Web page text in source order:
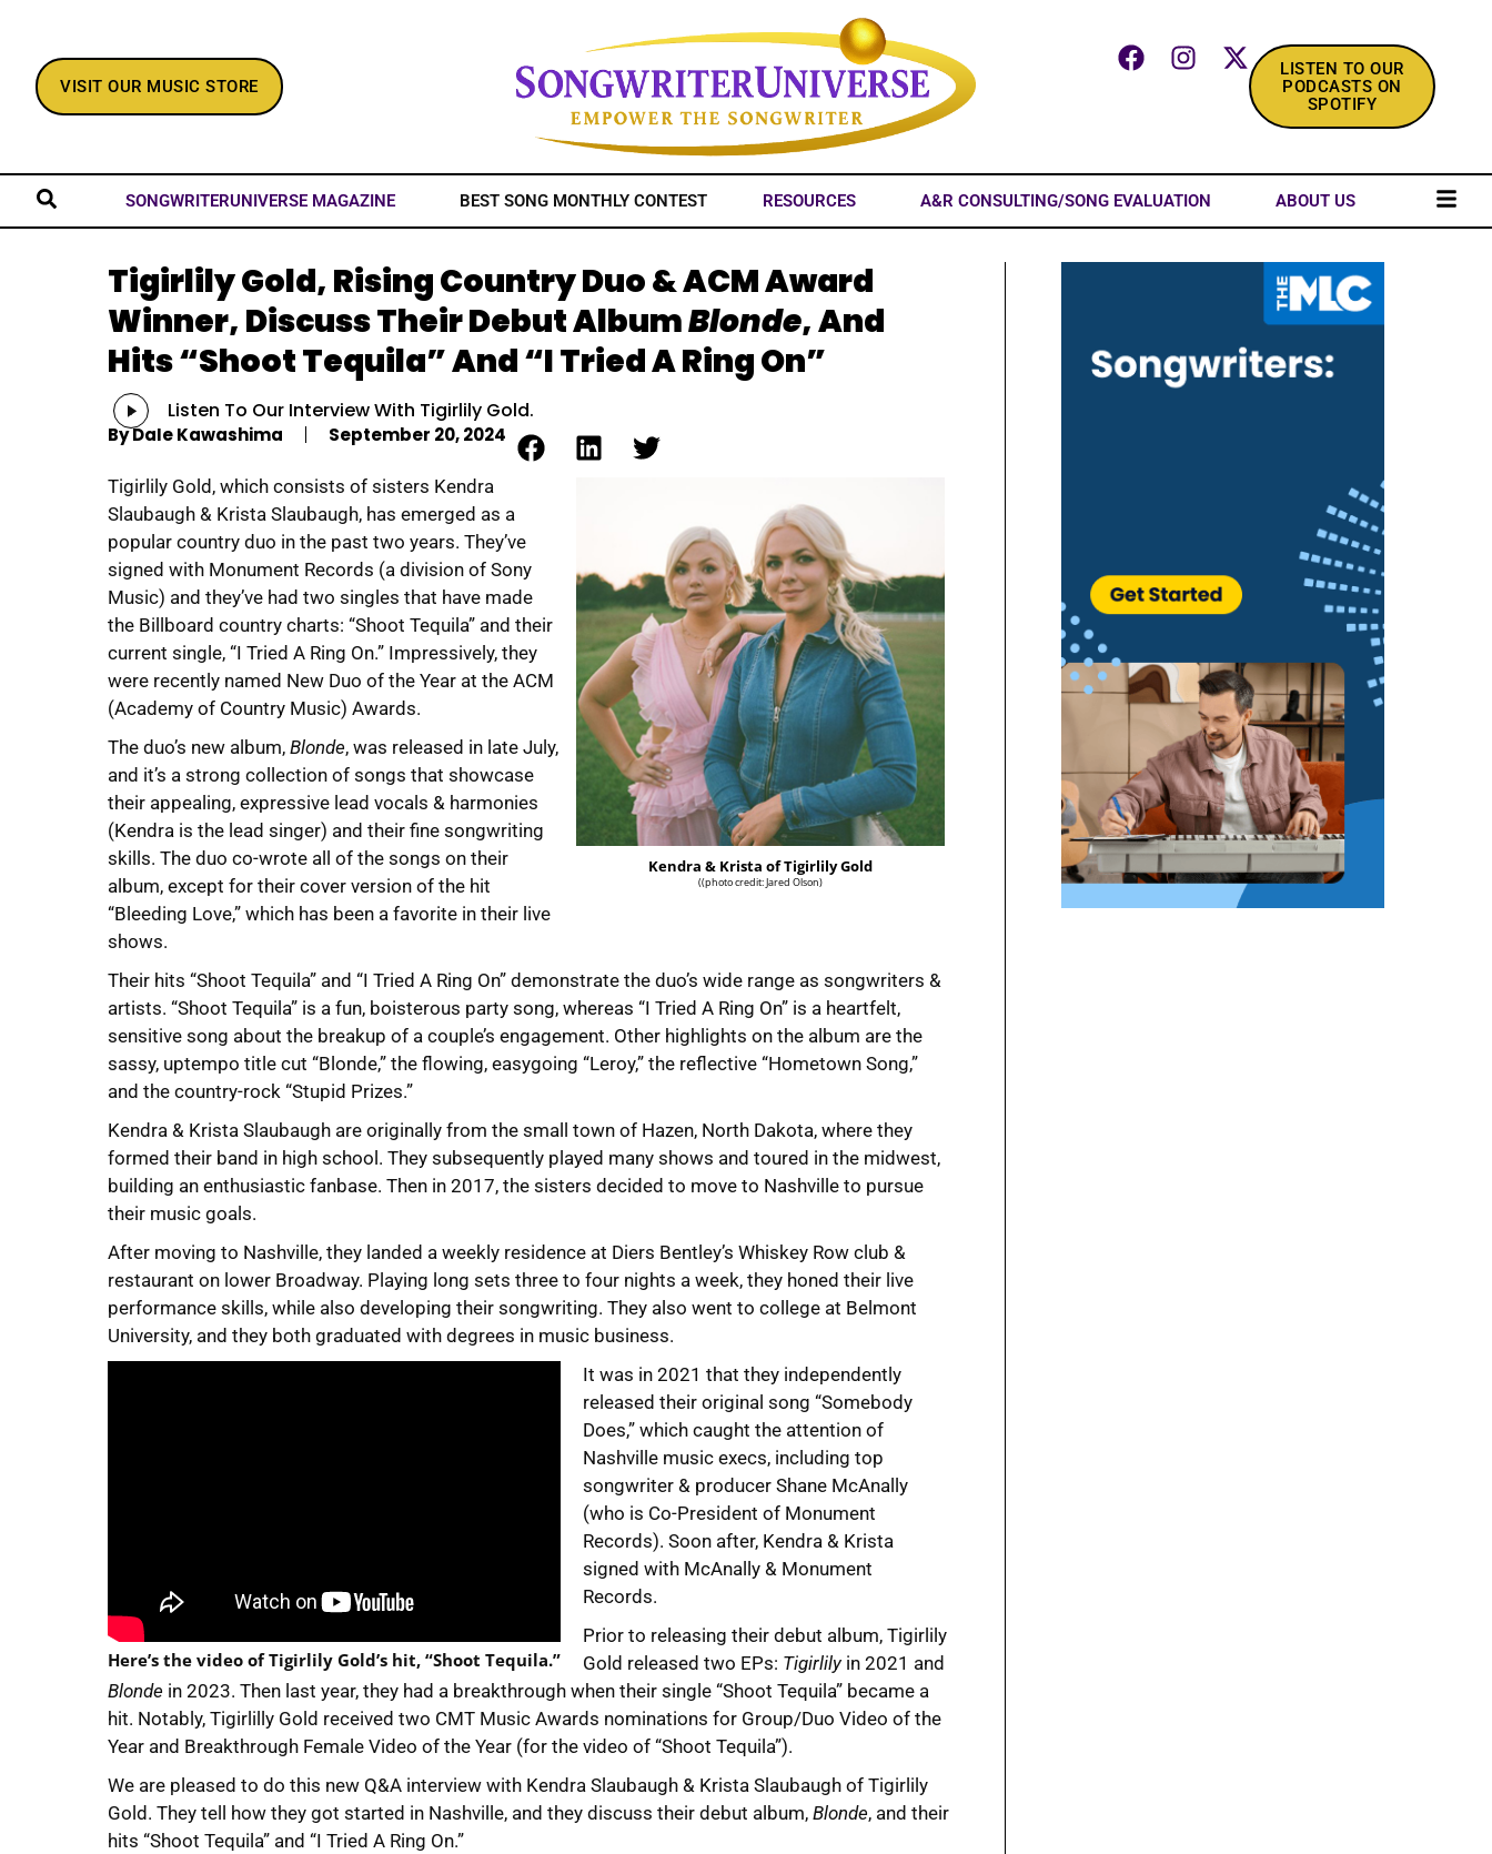
VISIT OUR MUSIC STORE
LISTEN TO OUR
PODCASTS ON
SPOTIFY
SONGWRITERUNIVERSE MAGAZINE BEST SONG MONTHLY CONTEST RESOURCES A&R CONSULTING/SONG EVALUATION ABOUT US
Tigirlily Gold, Rising Country Duo & ACM Award
Winner, Discuss Their Debut AlbumBlonde, And
Hits “Shoot Tequila” And “I Tried A Ring On”
Audio
Player
Listen To Our Interview With Tigirlily Gold.
ByDale Kawashima September 20, 2024
Kendra & Krista of Tigirlily Gold
((photo credit: Jared Olson)
Tigirlily Gold, which consists of sisters Kendra
Slaubaugh & Krista Slaubaugh, has emerged as a
popular country duo in the past two years. They’ve
signed with Monument Records (a division of Sony
Music) and they’ve had two singles that have made
the Billboard country charts: “Shoot Tequila” and their
current single, “I Tried A Ring On.” Impressively, they
were recently named New Duo of the Year at the ACM
(Academy of Country Music) Awards.
The duo’s new album, Blonde, was released in late July,
and it’s a strong collection of songs that showcase
their appealing, expressive lead vocals & harmonies
(Kendra is the lead singer) and their fine songwriting
skills. The duo co-wrote all of the songs on their
album, except for their cover version of the hit
“Bleeding Love,” which has been a favorite in their live
shows.
Their hits “Shoot Tequila” and “I Tried A Ring On” demonstrate the duo’s wide range as songwriters &
artists. “Shoot Tequila” is a fun, boisterous party song, whereas “I Tried A Ring On” is a heartfelt,
sensitive song about the breakup of a couple’s engagement. Other highlights on the album are the
sassy, uptempo title cut “Blonde,” the flowing, easygoing “Leroy,” the reflective “Hometown Song,”
and the country-rock “Stupid Prizes.”
Kendra & Krista Slaubaugh are originally from the small town of Hazen, North Dakota, where they
formed their band in high school. They subsequently played many shows and toured in the midwest,
building an enthusiastic fanbase. Then in 2017, the sisters decided to move to Nashville to pursue
their music goals.
After moving to Nashville, they landed a weekly residence at Diers Bentley’s Whiskey Row club &
restaurant on lower Broadway. Playing long sets three to four nights a week, they honed their live
performance skills, while also developing their songwriting. They also went to college at Belmont
University, and they both graduated with degrees in music business.
Here’s the video of Tigirlily Gold’s hit, “Shoot Tequila.”
It was in 2021 that they independently
released their original song “Somebody
Does,” which caught the attention of
Nashville music execs, including top
songwriter & producer Shane McAnally
(who is Co-President of Monument
Records). Soon after, Kendra & Krista
signed with McAnally & Monument
Records.
Prior to releasing their debut album, Tigirlily
Gold released two EPs: Tigirlily in 2021 and
Blonde in 2023. Then last year, they had a breakthrough when their single “Shoot Tequila” became a
hit. Notably, Tigirlilly Gold received two CMT Music Awards nominations for Group/Duo Video of the
Year and Breakthrough Female Video of the Year (for the video of “Shoot Tequila”).
We are pleased to do this new Q&A interview with Kendra Slaubaugh & Krista Slaubaugh of Tigirlily
Gold. They tell how they got started in Nashville, and they discuss their debut album, Blonde, and their
hits “Shoot Tequila” and “I Tried A Ring On.”